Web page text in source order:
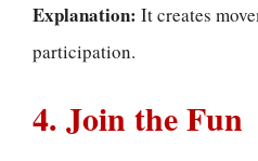
Explanation: It creates
participation.
4. Join the Fun